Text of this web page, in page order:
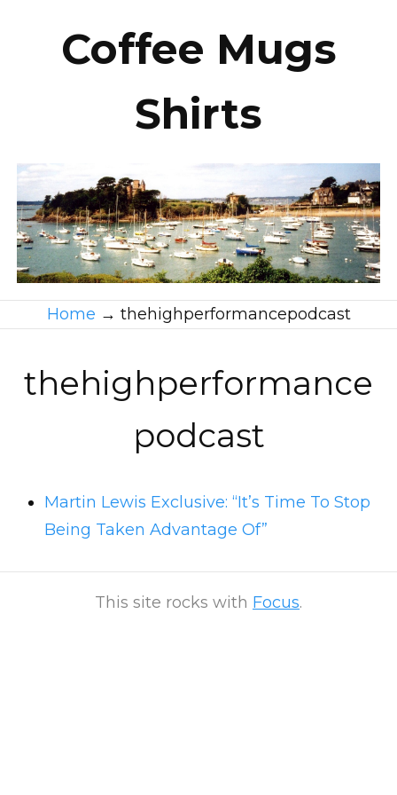
Coffee Mugs
Shirts
Home → thehighperformancepodcast
thehighperformance
podcast
Martin Lewis Exclusive: “It’s Time To Stop
Being Taken Advantage Of”
This site rocks with Focus.